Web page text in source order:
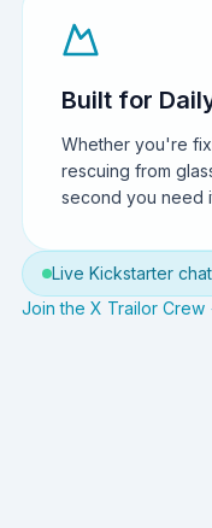
Built for
Whether you're
rescuing from
second you need
Live Kickstarter
Join the X Trailor Crew